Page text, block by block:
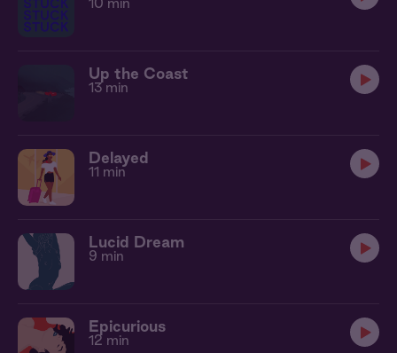
10 min
Up the Coast
13 min
Delayed
11 min
Lucid Dream
9 min
Epicurious
12 min